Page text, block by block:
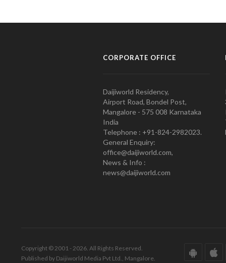
CORPORATE OFFICE
Daijiworld Residency,
Airport Road, Bondel Post,
Mangalore - 575 008 Karnataka
India
Telephone : +91-824-2982023.
General Enquiry:
office@daijiworld.com,
News & Info :
news@daijiworld.com
Copyright © 2001 - 2026. All Rights Reserved.
Published by Daijiworld Media Pvt Ltd., Mangalore.